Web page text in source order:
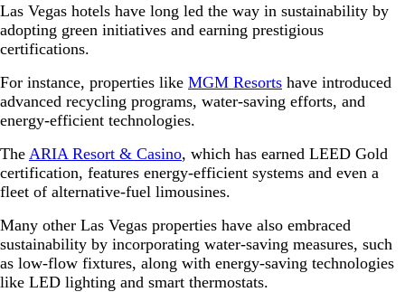
Las Vegas hotels have long led the way in sustainability by
adopting green initiatives and earning prestigious
certifications.
For instance, properties like MGM Resorts have introduced
advanced recycling programs, water-saving efforts, and
energy-efficient technologies.
The ARIA Resort & Casino, which has earned LEED Gold
certification, features energy-efficient systems and even a
fleet of alternative-fuel limousines.
Many other Las Vegas properties have also embraced
sustainability by incorporating water-saving measures, such
as low-flow fixtures, along with energy-saving technologies
like LED lighting and smart thermostats.